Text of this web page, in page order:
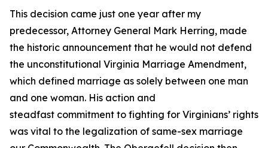
This decision came just one year after my
predecessor, Attorney General Mark Herring, made
the historic announcement that he would not defend
the unconstitutional Virginia Marriage Amendment,
which defined marriage as solely between one man
and one woman. His action and
steadfast commitment to fighting for Virginians’ rights
was vital to the legalization of same-sex marriage